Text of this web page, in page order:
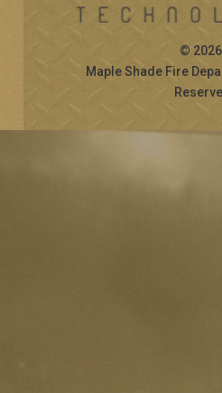
©
Maple Shade Fire